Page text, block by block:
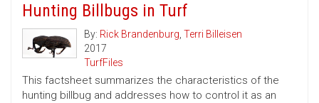
Hunting Billbugs in Turf
By: Rick Brandenburg, Terri Billeisen
2017
TurfFiles
This factsheet summarizes the characteristics of the
hunting billbug and addresses how to control it as an